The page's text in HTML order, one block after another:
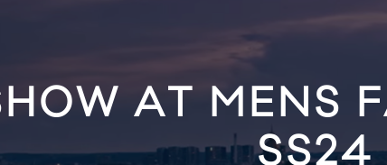
AT MENS
SS24